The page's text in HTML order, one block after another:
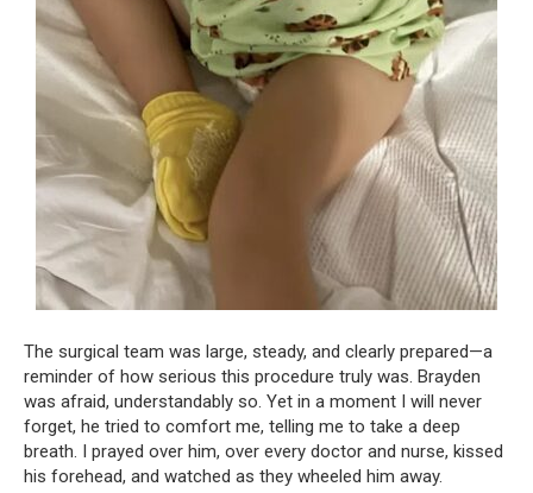
The surgical team was large, steady, and clearly prepared—a
reminder of how serious this procedure truly was. Brayden
was afraid, understandably so. Yet in a moment I will never
forget, he tried to comfort me, telling me to take a deep
breath. I prayed over him, over every doctor and nurse, kissed
his forehead, and watched as they wheeled him away.